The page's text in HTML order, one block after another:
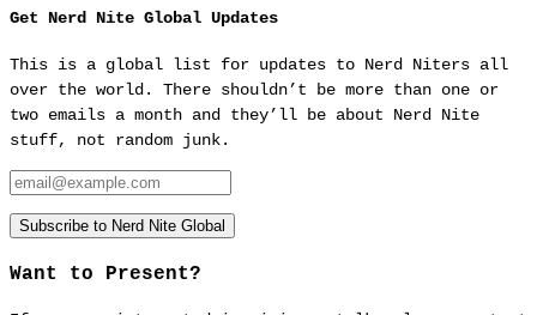
Get Nerd Nite Global Updates
This is a global list for updates to Nerd Niters all
over the world. There shouldn’t be more than one or
two emails a month and they’ll be about Nerd Nite
stuff, not random junk.
Email:
Subscribe to Nerd Nite Global
Want to Present?